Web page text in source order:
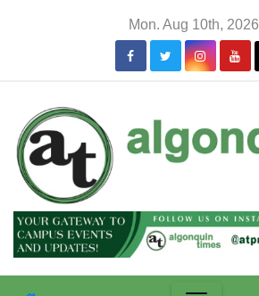
Mon. Aug 10th, 2026